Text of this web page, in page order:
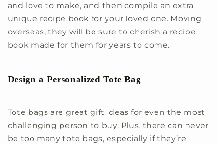
and love to make, and then compile an extra
unique recipe book for your loved one. Moving
overseas, they will be sure to cherish a recipe
book made for them for years to come.
Design a Personalized Tote Bag
Tote bags are great gift ideas for even the most
challenging person to buy. Plus, there can never
be too many tote bags, especially if they’re